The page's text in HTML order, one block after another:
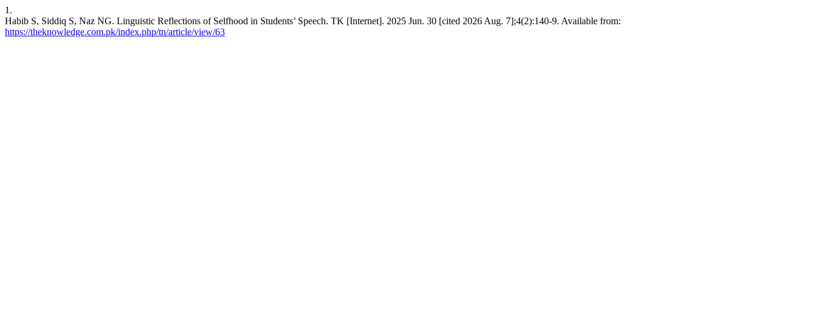
1.
Habib S, Siddiq S, Naz NG. Linguistic Reflections of Selfhood in Students’ Speech. TK [Internet]. 2025 Jun. 30 [cited 2026 Aug. 7];4(2):140-9. Available from:
https://theknowledge.com.pk/index.php/tn/article/view/63